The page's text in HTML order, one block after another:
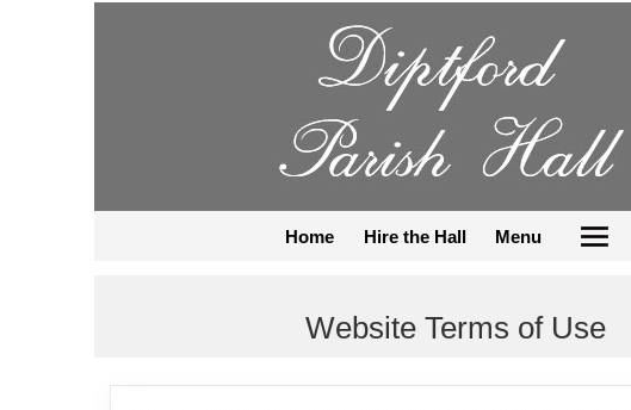
Home Hire the Hall Menu
Website Terms of Use